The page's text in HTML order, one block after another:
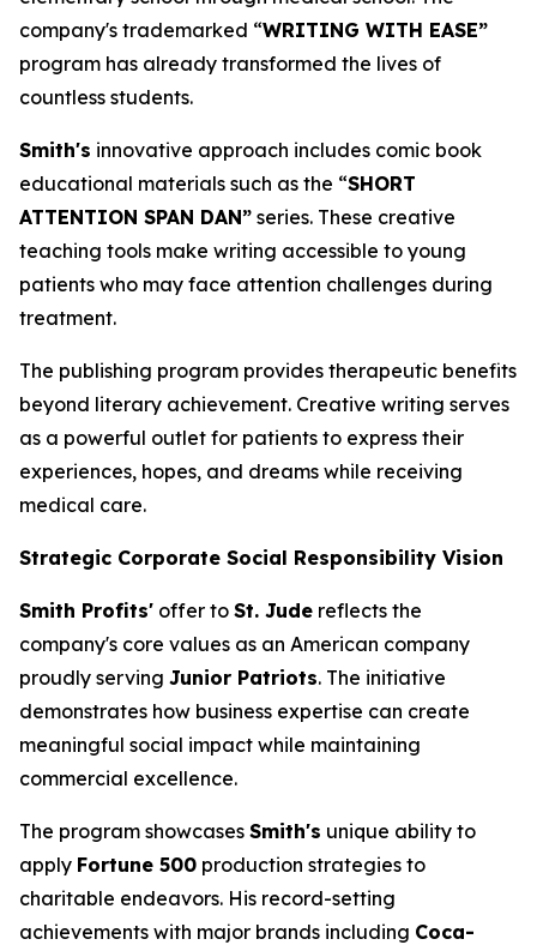
company's trademarked “WRITING WITH EASE”
program has already transformed the lives of
countless students.
Smith's innovative approach includes comic book
educational materials such as the “SHORT
ATTENTION SPAN DAN” series. These creative
teaching tools make writing accessible to young
patients who may face attention challenges during
treatment.
The publishing program provides therapeutic benefits
beyond literary achievement. Creative writing serves
as a powerful outlet for patients to express their
experiences, hopes, and dreams while receiving
medical care.
Strategic Corporate Social Responsibility Vision
Smith Profits' offer to St. Jude reflects the
company's core values as an American company
proudly serving Junior Patriots. The initiative
demonstrates how business expertise can create
meaningful social impact while maintaining
commercial excellence.
The program showcases Smith's unique ability to
apply Fortune 500 production strategies to
charitable endeavors. His record-setting
achievements with major brands including Coca-